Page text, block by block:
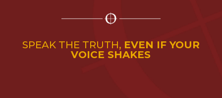
SPEAK THE TRUTH, EVEN IF YOUR
VOICE SHAKES